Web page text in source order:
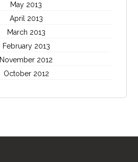
May 2013
April 2013
March 2013
February 2013
November 2012
October 2012